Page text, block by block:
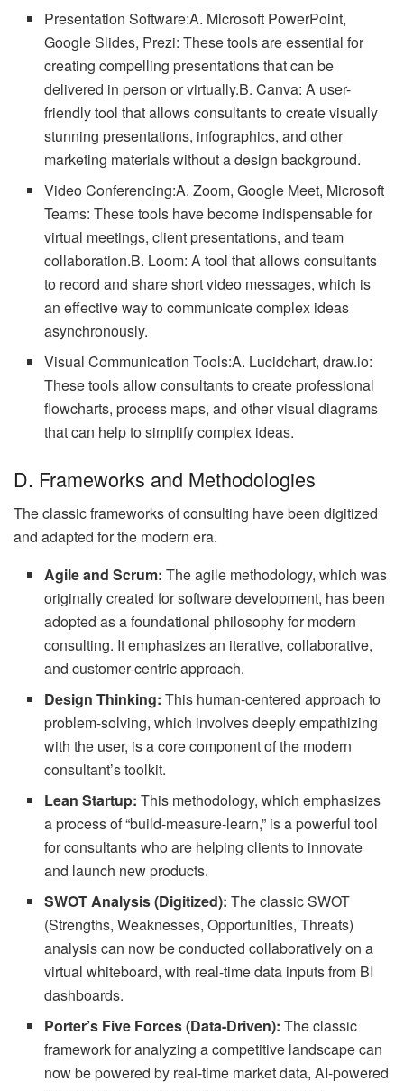
Presentation Software:A. Microsoft PowerPoint,
Google Slides, Prezi: These tools are essential for
creating compelling presentations that can be
delivered in person or virtually.B. Canva: A user-
friendly tool that allows consultants to create visually
stunning presentations, infographics, and other
marketing materials without a design background.
Video Conferencing:A. Zoom, Google Meet, Microsoft
Teams: These tools have become indispensable for
virtual meetings, client presentations, and team
collaboration.B. Loom: A tool that allows consultants
to record and share short video messages, which is
an effective way to communicate complex ideas
asynchronously.
Visual Communication Tools:A. Lucidchart, draw.io:
These tools allow consultants to create professional
flowcharts, process maps, and other visual diagrams
that can help to simplify complex ideas.
D. Frameworks and Methodologies
The classic frameworks of consulting have been digitized
and adapted for the modern era.
Agile and Scrum: The agile methodology, which was
originally created for software development, has been
adopted as a foundational philosophy for modern
consulting. It emphasizes an iterative, collaborative,
and customer-centric approach.
Design Thinking: This human-centered approach to
problem-solving, which involves deeply empathizing
with the user, is a core component of the modern
consultant’s toolkit.
Lean Startup: This methodology, which emphasizes
a process of “build-measure-learn,” is a powerful tool
for consultants who are helping clients to innovate
and launch new products.
SWOT Analysis (Digitized): The classic SWOT
(Strengths, Weaknesses, Opportunities, Threats)
analysis can now be conducted collaboratively on a
virtual whiteboard, with real-time data inputs from BI
dashboards.
Porter’s Five Forces (Data-Driven): The classic
framework for analyzing a competitive landscape can
now be powered by real-time market data, AI-powered